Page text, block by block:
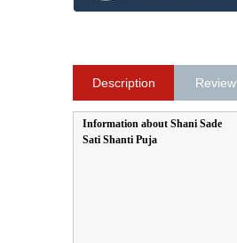
Description Review
Information about Shani Sade
Sati Shanti Puja